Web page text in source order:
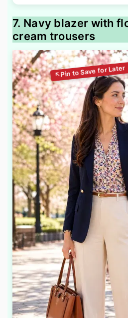
7. Navy blazer with
cream trousers